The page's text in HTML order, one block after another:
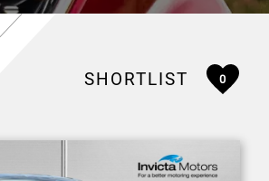
SHORTLIST 0